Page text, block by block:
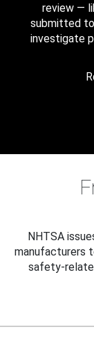
review —
submitted to
investigate
NHTSA
manufacturers
safety-